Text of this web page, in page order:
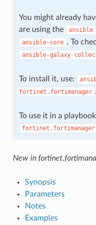
You might already
are using the
ansible
ansible-core . To
ansible-galaxy
To install it, use:
fortinet.fortimanager .
To use it in a
New in
Synopsis
Parameters
Notes
Examples